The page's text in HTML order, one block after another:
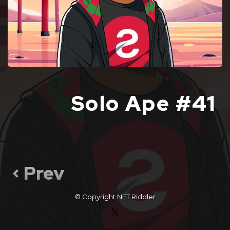
Solo Ape #41
Prev
© Copyright NFT Riddler